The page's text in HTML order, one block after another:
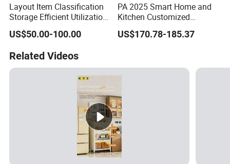
Layout Item Classification
Storage Efficient Utilization
Balcony Integrated Home
Cabinet
US$50.00-100.00
PA 2025 Smart Home and
Kitchen Customized
Modern Storage Cabinet
Shaker Kitchen Furniture
US$170.78-185.37
Related Videos